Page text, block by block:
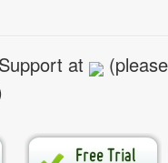
at